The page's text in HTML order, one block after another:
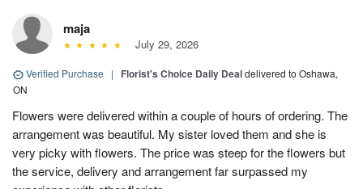
maja
July 29, 2026
Verified Purchase | Florist's Choice Daily Dealdelivered to Oshawa,
ON
Flowers were delivered within a couple of hours of ordering. The
arrangement was beautiful. My sister loved them and she is
very picky with flowers. The price was steep for the flowers but
the service, delivery and arrangement far surpassed my